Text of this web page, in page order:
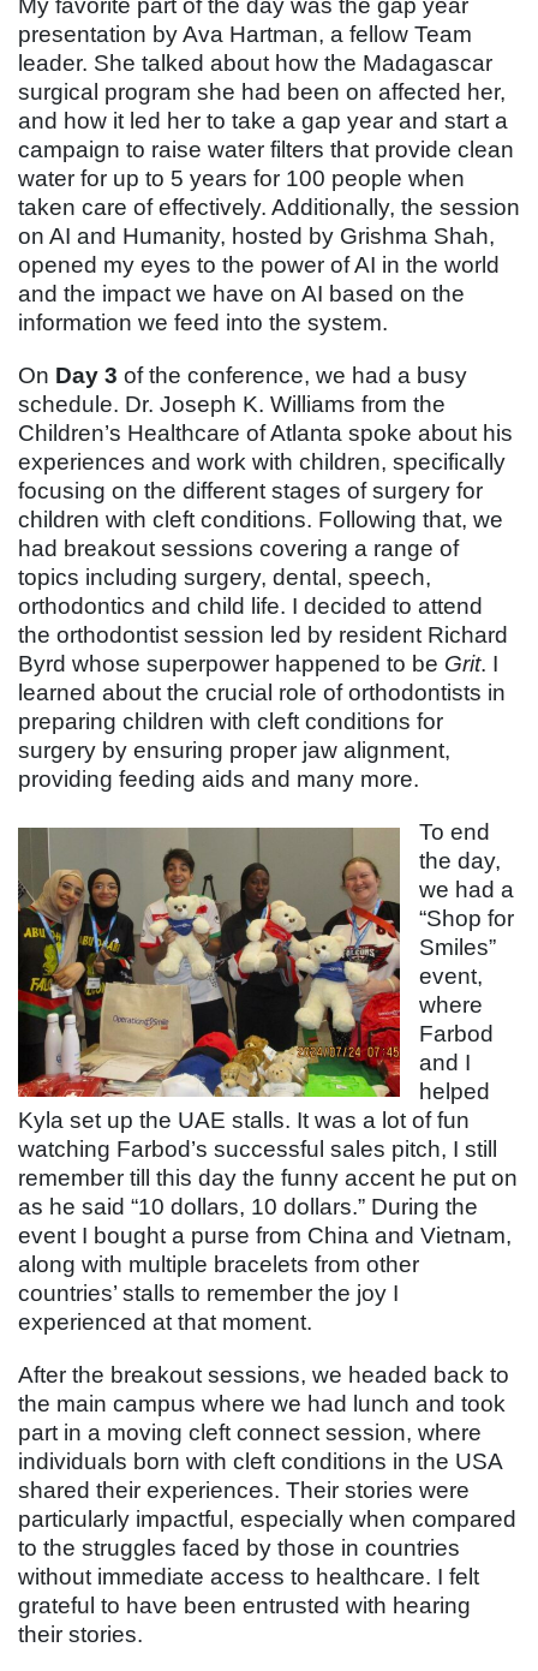
My favorite part of the day was the gap year
presentation by Ava Hartman, a fellow Team
leader. She talked about how the Madagascar
surgical program she had been on affected her,
and how it led her to take a gap year and start a
campaign to raise water filters that provide clean
water for up to 5 years for 100 people when
taken care of effectively. Additionally, the session
on AI and Humanity, hosted by Grishma Shah,
opened my eyes to the power of AI in the world
and the impact we have on AI based on the
information we feed into the system.
On Day 3 of the conference, we had a busy
schedule. Dr. Joseph K. Williams from the
Children’s Healthcare of Atlanta spoke about his
experiences and work with children, specifically
focusing on the different stages of surgery for
children with cleft conditions. Following that, we
had breakout sessions covering a range of
topics including surgery, dental, speech,
orthodontics and child life. I decided to attend
the orthodontist session led by resident Richard
Byrd whose superpower happened to be Grit. I
learned about the crucial role of orthodontists in
preparing children with cleft conditions for
surgery by ensuring proper jaw alignment,
providing feeding aids and many more.
To end
the day,
we had a
“Shop for
Smiles”
event,
where
Farbod
and I
helped
Kyla set up the UAE stalls. It was a lot of fun
watching Farbod’s successful sales pitch, I still
remember till this day the funny accent he put on
as he said “10 dollars, 10 dollars.” During the
event I bought a purse from China and Vietnam,
along with multiple bracelets from other
countries’ stalls to remember the joy I
experienced at that moment.
After the breakout sessions, we headed back to
the main campus where we had lunch and took
part in a moving cleft connect session, where
individuals born with cleft conditions in the USA
shared their experiences. Their stories were
particularly impactful, especially when compared
to the struggles faced by those in countries
without immediate access to healthcare. I felt
grateful to have been entrusted with hearing
their stories.